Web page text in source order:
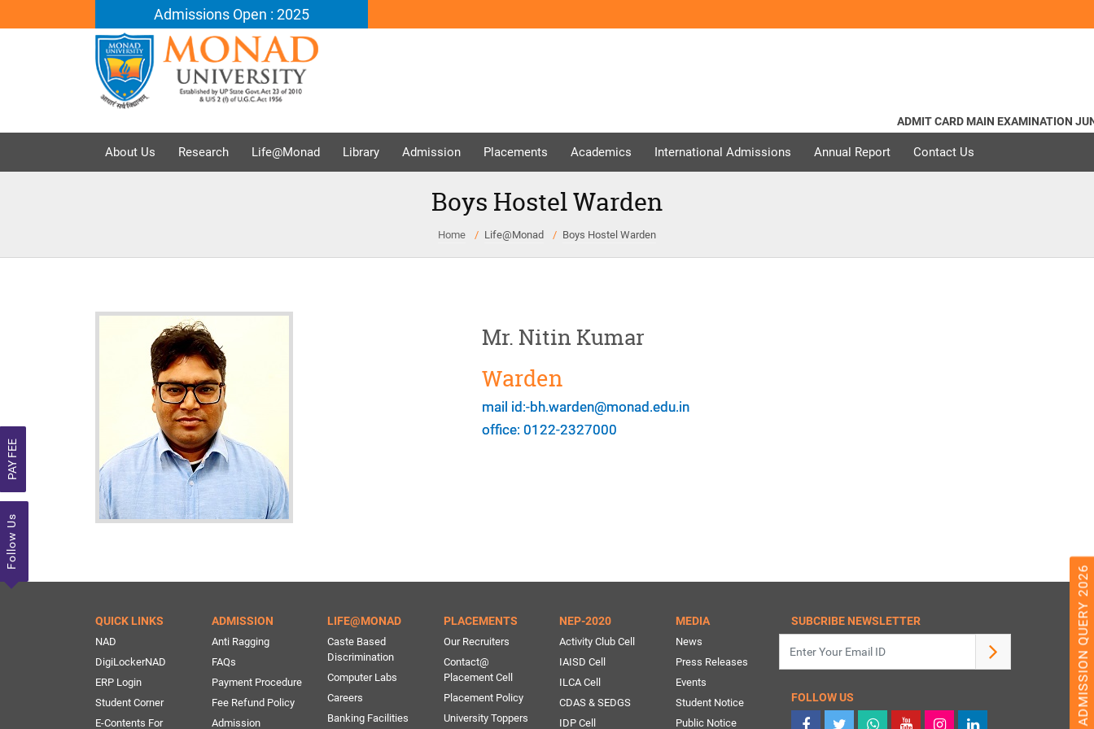
PAY FEE
Follow Us
Admissions Open : 2025
ADMIT CARD MAIN EXAMINATION
About Us Research Life@Monad Library Admission Placements Academics International Admissions Annual Report Contact Us
Boys Hostel Warden
Home Life@Monad Boys Hostel Warden
Mr. Nitin Kumar
Warden
mail id:-bh.warden@monad.edu.in
office: 0122-2327000
ADMISSION QUERY 2026
QUICK LINKS
NAD
DigiLockerNAD
ERP Login
Student Corner
E-Contents For
ADMISSION
Anti Ragging
FAQs
Payment Procedure
Fee Refund Policy
Admission
LIFE@MONAD
Caste Based
Discrimination
Computer Labs
Careers
Banking Facilities
PLACEMENTS
Our Recruiters
Contact@
Placement Cell
Placement Policy
University Toppers
NEP-2020
Activity Club Cell
IAISD Cell
ILCA Cell
CDAS & SEDGS
IDP Cell
MEDIA
News
Press Releases
Events
Student Notice
Public Notice
SUBCRIBE NEWSLETTER
FOLLOW US